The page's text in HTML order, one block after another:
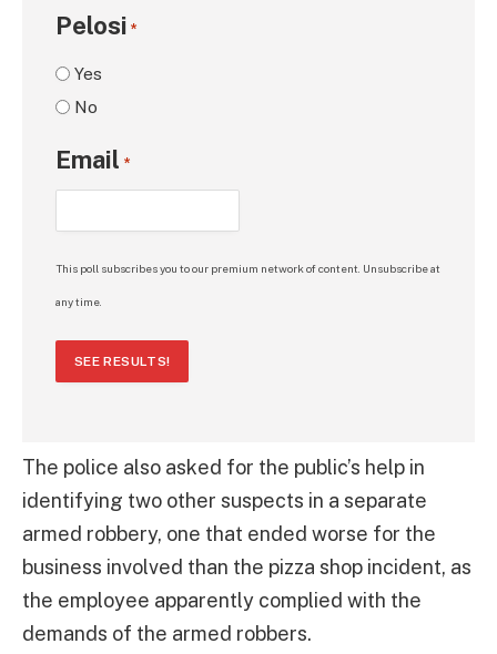
Pelosi *
Yes
No
Email *
This poll subscribes you to our premium network of content. Unsubscribe at
any time.
SEE RESULTS!
The police also asked for the public’s help in
identifying two other suspects in a separate
armed robbery, one that ended worse for the
business involved than the pizza shop incident, as
the employee apparently complied with the
demands of the armed robbers.